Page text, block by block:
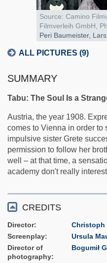
Source: Camino
Filmverleih GmbH,
Peri Baumeister,
ALL PICTURES (9)
SUMMARY
Tabu: The Soul Is a
Austria, the year 1908.
comes to Vienna in order to
impulsive sister Grete
permission to follow her
well – at that time, a
academy don't really
CREDITS
Director
Christoph
Screenplay
Ursula
Director of
photography
Bogumił